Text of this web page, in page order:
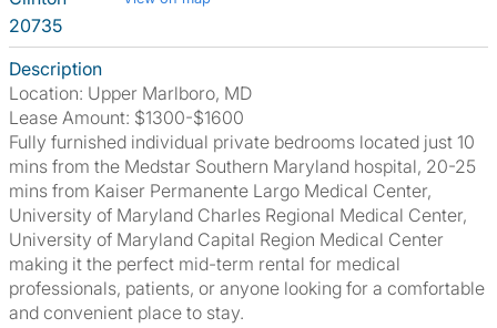
20735
Description
Location: Upper Marlboro, MD
Lease Amount: $1300-$1600
Fully furnished individual private bedrooms located just 10
mins from the Medstar Southern Maryland hospital, 20-25
mins from Kaiser Permanente Largo Medical Center,
University of Maryland Charles Regional Medical Center,
University of Maryland Capital Region Medical Center
making it the perfect mid-term rental for medical
professionals, patients, or anyone looking for a comfortable
and convenient place to stay.